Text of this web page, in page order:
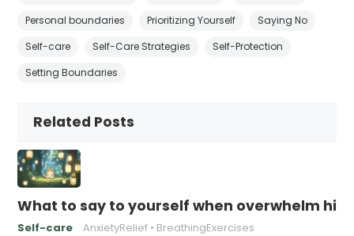
Personal boundaries
Prioritizing Yourself
Saying No
Self-care
Self-Care Strategies
Self-Protection
Setting Boundaries
Related Posts
What to say to yourself when overwhelm hits
Self-care AnxietyRelief BreathingExercises